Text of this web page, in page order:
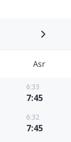
Asr
6:33
7:45
6:32
7:45